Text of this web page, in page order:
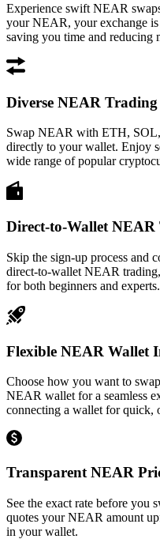
Experience swift NEAR
your NEAR, your exchange
saving you time and reducing
Diverse NEAR
Swap NEAR with ETH,
directly to your wallet. Enjoy
wide range of popular
Direct-to-Wallet NEAR
Skip the sign-up process and
direct-to-wallet NEAR
for both beginners and experts.
Flexible NEAR Wallet
Choose how you want to
NEAR wallet for a seamless
connecting a wallet for quick,
Transparent NEAR
See the exact rate before you
quotes your NEAR amount
in your wallet.